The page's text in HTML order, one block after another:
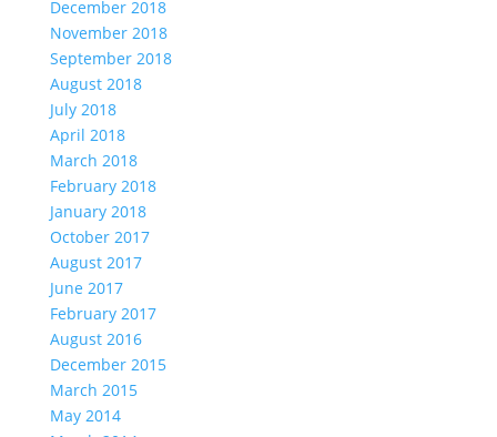
December 2018
November 2018
September 2018
August 2018
July 2018
April 2018
March 2018
February 2018
January 2018
October 2017
August 2017
June 2017
February 2017
August 2016
December 2015
March 2015
May 2014